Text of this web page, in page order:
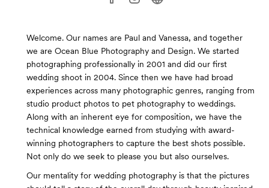
Welcome. Our names are Paul and Vanessa, and together
we are Ocean Blue Photography and Design. We started
photographing professionally in 2001 and did our first
wedding shoot in 2004. Since then we have had broad
experiences across many photographic genres, ranging from
studio product photos to pet photography to weddings.
Along with an inherent eye for composition, we have the
technical knowledge earned from studying with award-
winning photographers to capture the best shots possible.
Not only do we seek to please you but also ourselves.
Our mentality for wedding photography is that the pictures